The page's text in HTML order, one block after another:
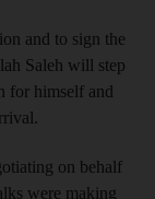
and to sign the
Saleh will step
for himself and
on behalf
were making